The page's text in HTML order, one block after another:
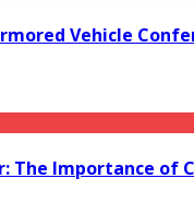
Vehicle
The Importance of